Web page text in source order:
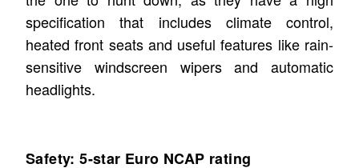
specification that includes climate control,
heated front seats and useful features like rain-
sensitive windscreen wipers and automatic
headlights.
Safety: 5-star Euro NCAP rating